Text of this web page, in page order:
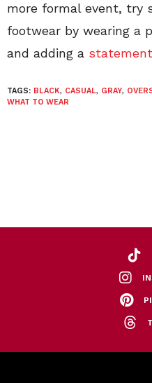
more formal event, try
footwear by wearing a
and adding a
TAGS: BLACK, CASUAL, GRAY,
WHAT TO WEAR